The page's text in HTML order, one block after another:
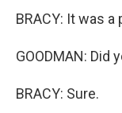
BRACY: It was a
GOODMAN: Did
BRACY: Sure.